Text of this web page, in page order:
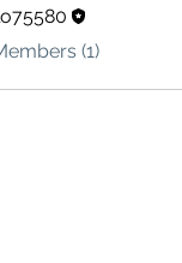
(1)